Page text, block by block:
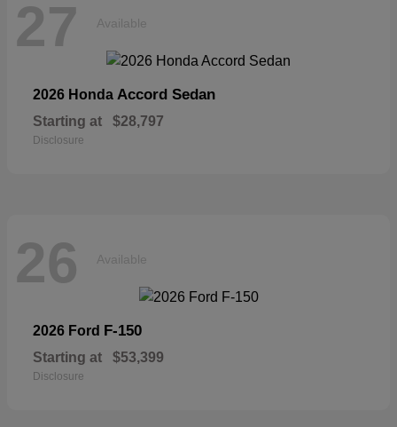
27 Available
2026 Honda Accord Sedan
Starting at $28,797
Disclosure
26 Available
2026 Ford F-150
Starting at $53,399
Disclosure